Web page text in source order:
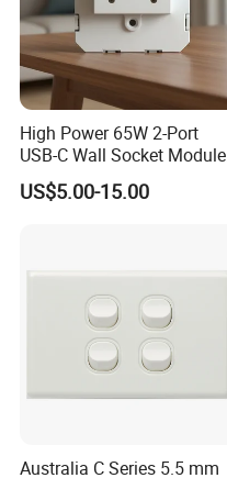
High Power 65W 2-Port
USB-C Wall Socket Module
for Office Laptops
US$5.00-15.00
Australia C Series 5.5 mm